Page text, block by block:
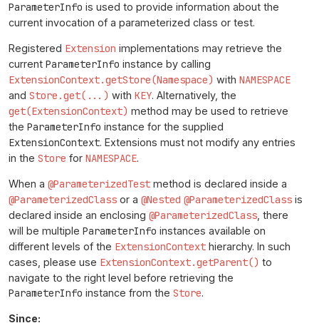
ParameterInfo is used to provide information about the
current invocation of a parameterized class or test.
Registered Extension implementations may retrieve the
current ParameterInfo instance by calling
ExtensionContext.getStore(Namespace) with NAMESPACE
and Store.get(...) with KEY. Alternatively, the
get(ExtensionContext) method may be used to retrieve
the ParameterInfo instance for the supplied
ExtensionContext. Extensions must not modify any entries
in the Store for NAMESPACE.
When a @ParameterizedTest method is declared inside a
@ParameterizedClass or a @Nested @ParameterizedClass is
declared inside an enclosing @ParameterizedClass , there
will be multiple ParameterInfo instances available on
different levels of the ExtensionContext hierarchy. In such
cases, please use ExtensionContext.getParent() to
navigate to the right level before retrieving the
ParameterInfo instance from the Store.
Since: